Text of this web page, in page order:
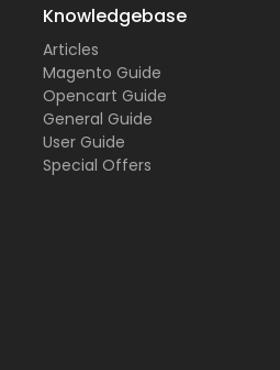
Knowledgebase
Articles
Magento Guide
Opencart Guide
General Guide
User Guide
Special Offers